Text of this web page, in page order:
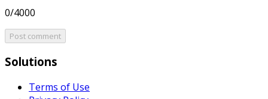
0/4000
Post comment
Solutions
Terms of Use